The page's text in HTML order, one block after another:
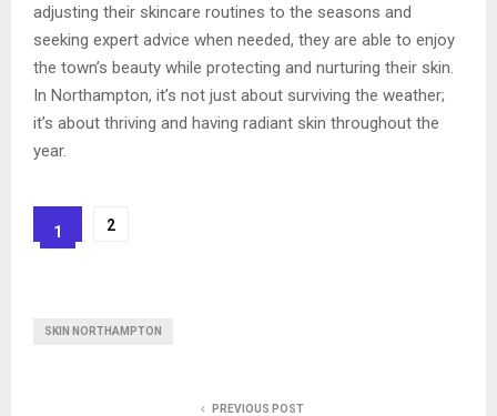
adjusting their skincare routines to the seasons and
seeking expert advice when needed, they are able to enjoy
the town’s beauty while protecting and nurturing their skin.
In Northampton, it’s not just about surviving the weather;
it’s about thriving and having radiant skin throughout the
year.
1 2
SKIN NORTHAMPTON
PREVIOUS POST